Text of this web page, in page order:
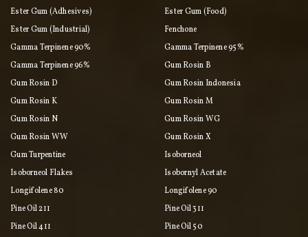
Ester Gum (adhesives)
Ester Gum (food)
Ester Gum (industrial)
Fenchone
Gamma Terpinene 90%
Gamma Terpinene 95%
Gamma Terpinene 96%
Gum Rosin B
Gum Rosin D
Gum Rosin Indonesia
Gum Rosin K
Gum Rosin M
Gum Rosin N
Gum Rosin WG
Gum Rosin WW
Gum Rosin X
Gum Turpentine
Isoborneol
Isoborneol Flakes
Isobornyl Acetate
Longifolene 80
Longifolene 90
Pine Oil 211
Pine Oil 311
Pine Oil 411
Pine Oil 50